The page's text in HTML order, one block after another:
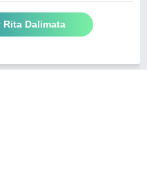
Rita Dalimata